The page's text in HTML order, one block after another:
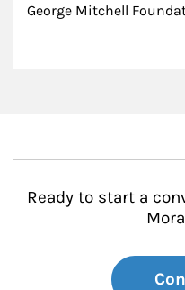
George Mitchell
Ready to start a